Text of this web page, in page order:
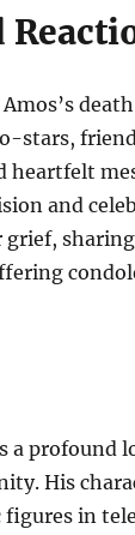
stars,
heartfelt
and
a
His
in